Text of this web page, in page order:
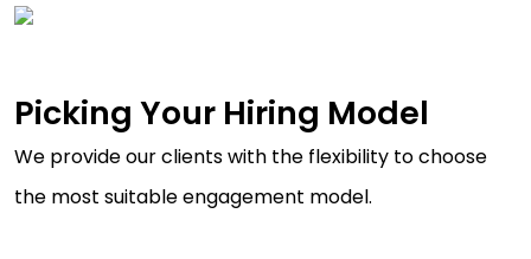
Picking Your Hiring Model
We provide our clients with the flexibility to choose
the most suitable engagement model.